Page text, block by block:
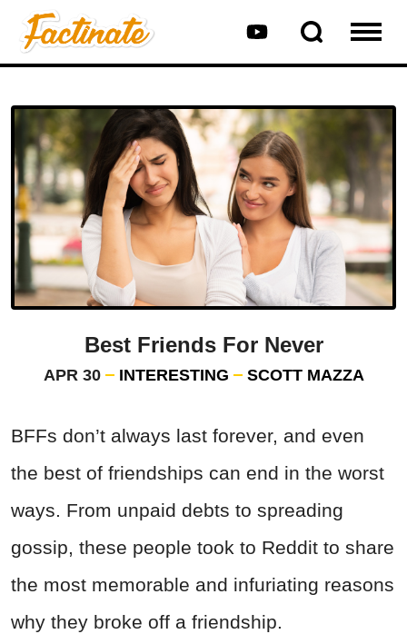
Best Friends For Never
APR 30 INTERESTING SCOTT MAZZA
BFFs don’t always last forever, and even
the best of friendships can end in the worst
ways. From unpaid debts to spreading
gossip, these people took to Reddit to share
the most memorable and infuriating reasons
why they broke off a friendship.